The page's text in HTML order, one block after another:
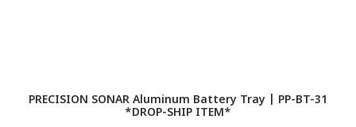
PRECISION SONAR Aluminum Battery Tray | PP-BT-31
*DROP-SHIP ITEM*